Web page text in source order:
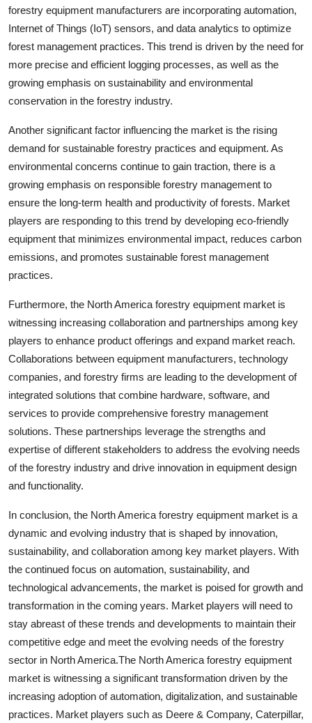
forestry equipment manufacturers are incorporating automation,
Internet of Things (IoT) sensors, and data analytics to optimize
forest management practices. This trend is driven by the need for
more precise and efficient logging processes, as well as the
growing emphasis on sustainability and environmental
conservation in the forestry industry.
Another significant factor influencing the market is the rising
demand for sustainable forestry practices and equipment. As
environmental concerns continue to gain traction, there is a
growing emphasis on responsible forestry management to
ensure the long-term health and productivity of forests. Market
players are responding to this trend by developing eco-friendly
equipment that minimizes environmental impact, reduces carbon
emissions, and promotes sustainable forest management
practices.
Furthermore, the North America forestry equipment market is
witnessing increasing collaboration and partnerships among key
players to enhance product offerings and expand market reach.
Collaborations between equipment manufacturers, technology
companies, and forestry firms are leading to the development of
integrated solutions that combine hardware, software, and
services to provide comprehensive forestry management
solutions. These partnerships leverage the strengths and
expertise of different stakeholders to address the evolving needs
of the forestry industry and drive innovation in equipment design
and functionality.
In conclusion, the North America forestry equipment market is a
dynamic and evolving industry that is shaped by innovation,
sustainability, and collaboration among key market players. With
the continued focus on automation, sustainability, and
technological advancements, the market is poised for growth and
transformation in the coming years. Market players will need to
stay abreast of these trends and developments to maintain their
competitive edge and meet the evolving needs of the forestry
sector in North America.The North America forestry equipment
market is witnessing a significant transformation driven by the
increasing adoption of automation, digitalization, and sustainable
practices. Market players such as Deere & Company, Caterpillar,